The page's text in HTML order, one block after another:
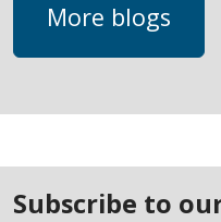
More blogs
subscribe to